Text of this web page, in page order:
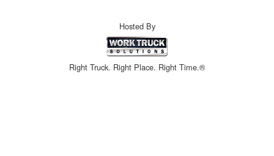
Hosted By
Right Truck. Right Place. Right Time.®